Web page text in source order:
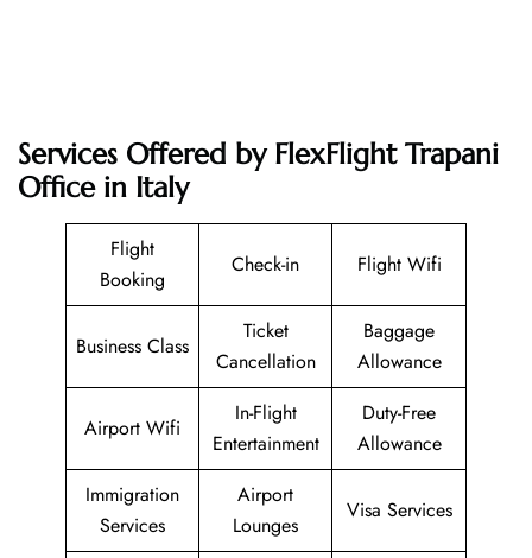
Services Offered by FlexFlight Trapani
Office in Italy
Flight
Booking
Check-in Flight Wifi
Business Class
Ticket
Cancellation
Baggage
Allowance
Airport Wifi
In-Flight
Entertainment
Duty-Free
Allowance
Immigration
Services
Airport
Lounges
Visa Services